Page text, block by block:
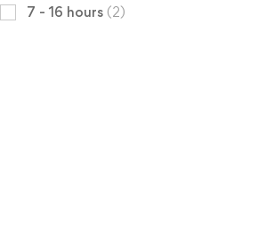
7 - 16 hours (2)